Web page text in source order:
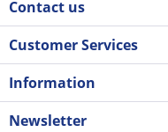
Contact us
Customer Services
Information
Newsletter